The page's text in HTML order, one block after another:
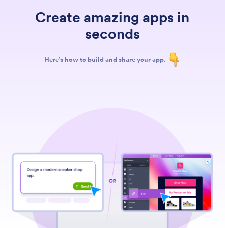
Create amazing apps in
seconds
Here’s how to build and share your app.